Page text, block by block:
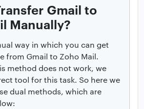
Gmail to
Manually?
way in which you can get
from Gmail to Zoho Mail.
method does not work, we
tool for this task. So here we
dual methods, which are